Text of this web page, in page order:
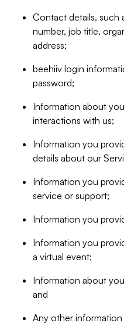
Contact details, such
number, job title,
address;
beehiiv login
password;
Information about
interactions with us;
Information you
details about our
Information you
service or support;
Information you
Information you
a virtual event;
Information about
and
Any other